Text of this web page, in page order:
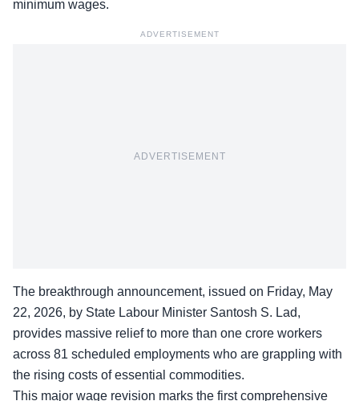
minimum wages.
ADVERTISEMENT
ADVERTISEMENT
The breakthrough announcement, issued on Friday, May
22, 2026, by State Labour Minister Santosh S. Lad,
provides massive relief to more than one crore workers
across 81 scheduled employments who are grappling with
the rising costs of essential commodities.
This major wage revision marks the first comprehensive